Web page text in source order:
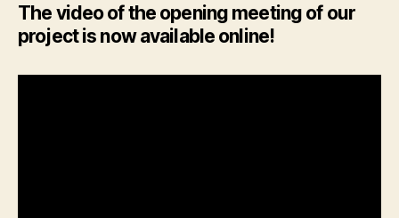
The video of the opening meeting of our
project is now available online!